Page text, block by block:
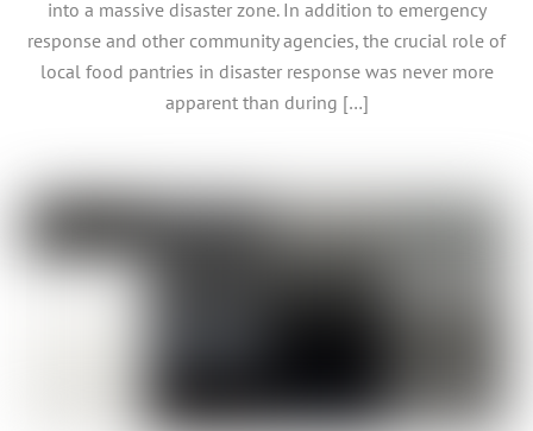
into a massive disaster zone. In addition to emergency
response and other community agencies, the crucial role of
local food pantries in disaster response was never more
apparent than during […]